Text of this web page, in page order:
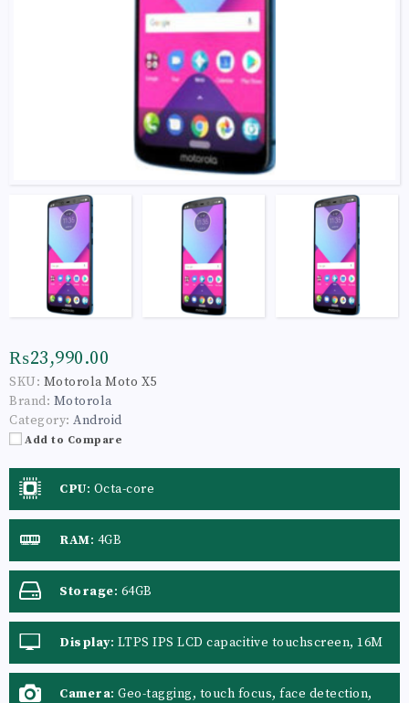
₨23,990.00
SKU: Motorola Moto X5
Brand: Motorola
Category: Android
Add to Compare
CPU: Octa-core
RAM: 4GB
Storage: 64GB
Display: LTPS IPS LCD capacitive touchscreen, 16M
colors
Camera: Geo-tagging, touch focus, face detection,